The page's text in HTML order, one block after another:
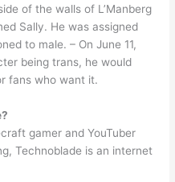
of the walls of L’Manberg
Sally. He was assigned
to male. – On June 11,
being trans, he would
fans who want it.
gamer and YouTuber
Technoblade is an internet